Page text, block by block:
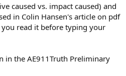
caused vs. impact caused) and
in Colin Hansen's article on pdf
read it before typing your
in the AE911Truth Preliminary